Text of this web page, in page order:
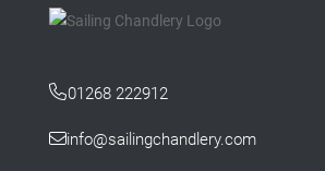
01268 222912
info@sailingchandlery.com